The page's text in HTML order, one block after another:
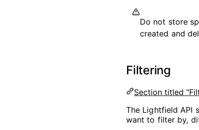
Do not store
created and
Filtering
Section titled
The Lightfield API
want to filter by,